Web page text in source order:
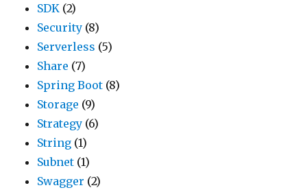
SDK (2)
Security (8)
Serverless (5)
Share (7)
Spring Boot (8)
Storage (9)
Strategy (6)
String (1)
Subnet (1)
Swagger (2)